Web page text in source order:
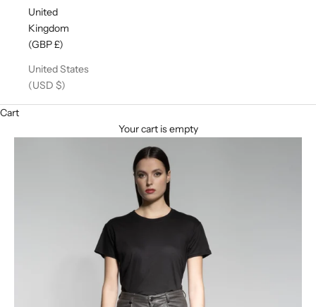
United
Kingdom
(GBP £)
United States
(USD $)
Cart
Your cart is empty